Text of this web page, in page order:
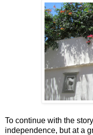
To continue with the
independence, but at a